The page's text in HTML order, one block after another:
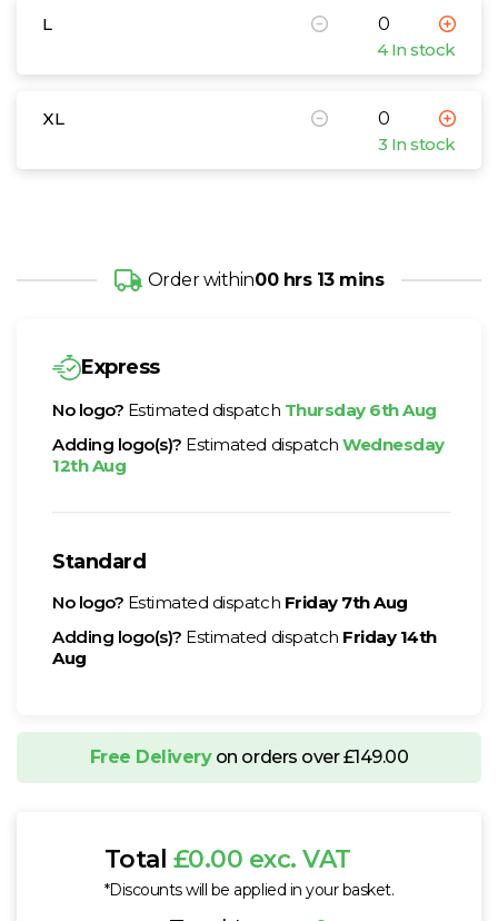
L
4 In stock
XL
3 In stock
Order within00 hrs 13 mins
Express
No logo? Estimated dispatch Thursday 6th Aug
Adding logo(s)? Estimated dispatchWednesday
12th Aug
Standard
No logo? Estimated dispatch Friday 7th Aug
Adding logo(s)? Estimated dispatch Friday 14th
Aug
Free Deliveryon orders over £149.00
Total £0.00 exc. VAT
*Discounts will be applied in your basket.